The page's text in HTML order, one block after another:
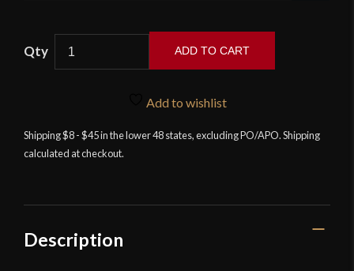
Black
and
ADD TO CART
Add to wishlist
Shipping $8 - $45 in the lower 48 states, excluding PO/APO. Shipping
calculated at checkout.
Description